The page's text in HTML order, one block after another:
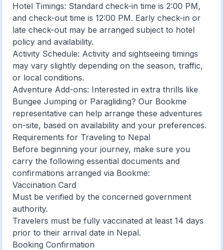
Hotel Timings: Standard check-in time is 2:00 PM,
and check-out time is 12:00 PM. Early check-in or
late check-out may be arranged subject to hotel
policy and availability.
Activity Schedule: Activity and sightseeing timings
may vary slightly depending on the season, traffic,
or local conditions.
Adventure Add-ons: Interested in extra thrills like
Bungee Jumping or Paragliding? Our Bookme
representative can help arrange these adventures
on-site, based on availability and your preferences.
Requirements for Traveling to Nepal
Before beginning your journey, make sure you
carry the following essential documents and
confirmations arranged via Bookme:
Vaccination Card
Must be verified by the concerned government
authority.
Travelers must be fully vaccinated at least 14 days
prior to their arrival date in Nepal.
Booking Confirmation